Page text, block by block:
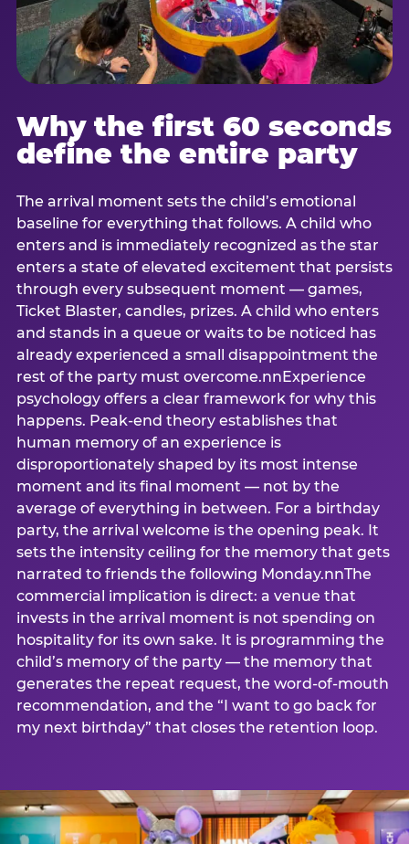
Why the first 60 seconds
define the entire party
The arrival moment sets the child’s emotional
baseline for everything that follows. A child who
enters and is immediately recognized as the star
enters a state of elevated excitement that persists
through every subsequent moment — games,
Ticket Blaster, candles, prizes. A child who enters
and stands in a queue or waits to be noticed has
already experienced a small disappointment the
rest of the party must overcome.nnExperience
psychology offers a clear framework for why this
happens. Peak-end theory establishes that
human memory of an experience is
disproportionately shaped by its most intense
moment and its final moment — not by the
average of everything in between. For a birthday
party, the arrival welcome is the opening peak. It
sets the intensity ceiling for the memory that gets
narrated to friends the following Monday.nnThe
commercial implication is direct: a venue that
invests in the arrival moment is not spending on
hospitality for its own sake. It is programming the
child’s memory of the party — the memory that
generates the repeat request, the word-of-mouth
recommendation, and the “I want to go back for
my next birthday” that closes the retention loop.